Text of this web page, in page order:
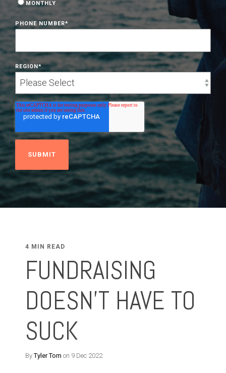
MONTHLY
PHONE NUMBER*
REGION*
4 MIN READ
FUNDRAISING
DOESN'T HAVE TO
SUCK
ByTyler Tom on 9 Dec 2022